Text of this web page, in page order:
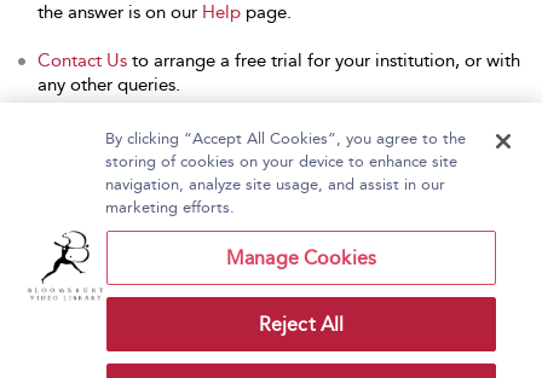
the answer is on our Help page.
Contact Us to arrange a free trial for your institution, or with
any other queries.
Home About Bloomsbury Video Library
Contact Us
Copyright Bloomsbury
Publishing Plc 2026
Terms and Conditions
By clicking “Accept All Cookies”, you agree to the
storing of cookies on your device to enhance site
navigation, analyze site usage, and assist in our
marketing efforts.
Manage Cookies
Reject All